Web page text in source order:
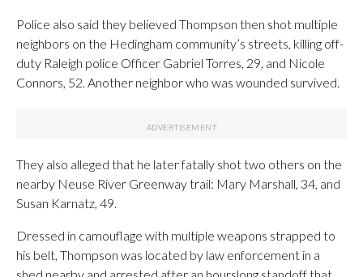
Police also said they believed Thompson then shot multiple
neighbors on the Hedingham community’s streets, killing off-
duty Raleigh police Officer Gabriel Torres, 29, and Nicole
Connors, 52. Another neighbor who was wounded survived.
They also alleged that he later fatally shot two others on the
nearby Neuse River Greenway trail: Mary Marshall, 34, and
Susan Karnatz, 49.
Dressed in camouflage with multiple weapons strapped to
his belt, Thompson was located by law enforcement in a
shed nearby and arrested after an hourslong standoff that